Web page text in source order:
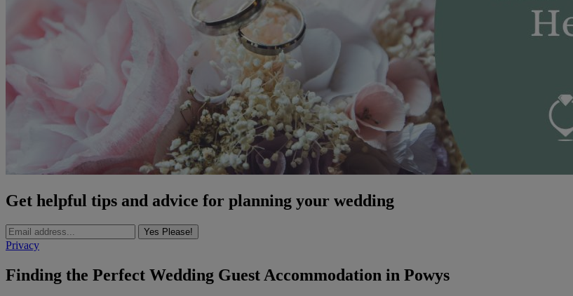
Get helpful tips and advice for planning your wedding
Yes Please!
Privacy
Finding the Perfect Wedding Guest Accommodation in Powys